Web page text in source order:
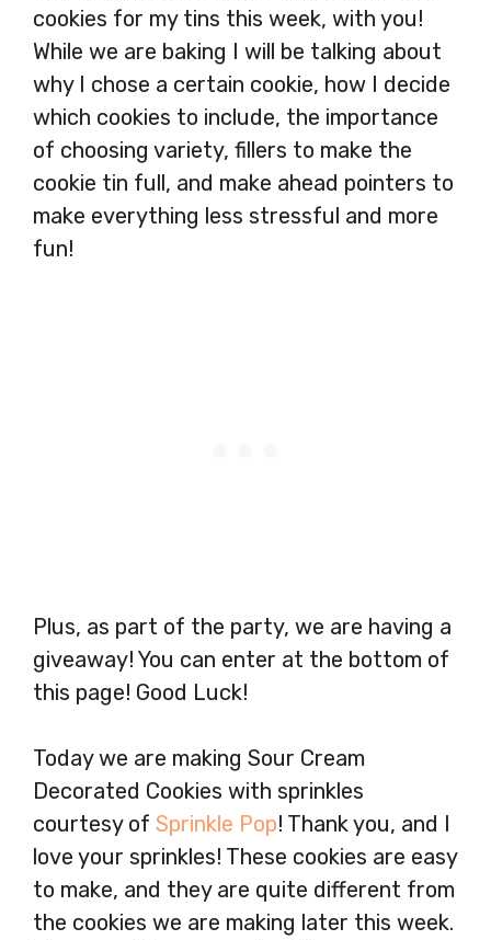
cookies for my tins this week, with you!
While we are baking I will be talking about
why I chose a certain cookie, how I decide
which cookies to include, the importance
of choosing variety, fillers to make the
cookie tin full, and make ahead pointers to
make everything less stressful and more
fun!
Plus, as part of the party, we are having a
giveaway! You can enter at the bottom of
this page! Good Luck!
Today we are making Sour Cream
Decorated Cookies with sprinkles
courtesy of Sprinkle Pop! Thank you, and I
love your sprinkles! These cookies are easy
to make, and they are quite different from
the cookies we are making later this week.